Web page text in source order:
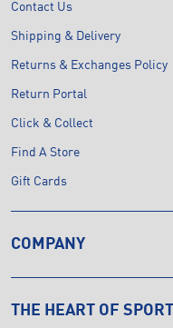
Contact Us
Shipping & Delivery
Returns & Exchanges Policy
Return Portal
Click & Collect
Find A Store
Gift Cards
COMPANY
THE HEART OF SPORT